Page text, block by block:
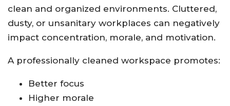
clean and organized environments. Cluttered,
dusty, or unsanitary workplaces can negatively
impact concentration, morale, and motivation.
A professionally cleaned workspace promotes:
Better focus
Higher morale